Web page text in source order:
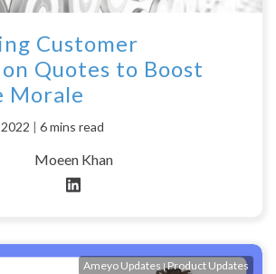
Customer
Quotes to Boost
Morale
| 6 mins read
Moeen Khan
Ameyo Updates |Product Updates